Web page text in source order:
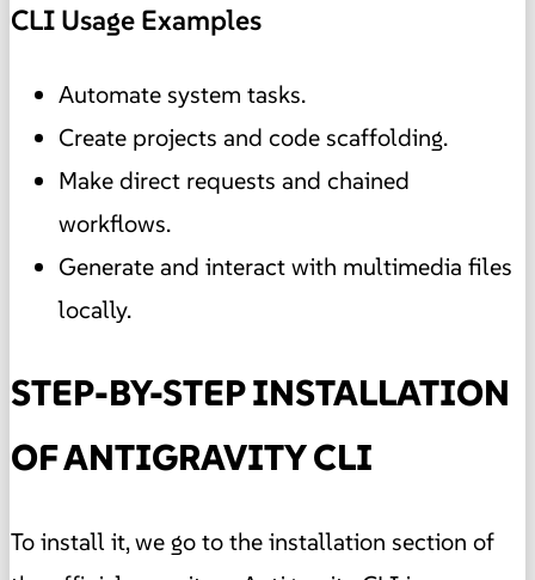
CLI Usage Examples
Automate system tasks.
Create projects and code scaffolding.
Make direct requests and chained
workflows.
Generate and interact with multimedia files
locally.
STEP-BY-STEP INSTALLATION
OF ANTIGRAVITY CLI
To install it, we go to the installation section of